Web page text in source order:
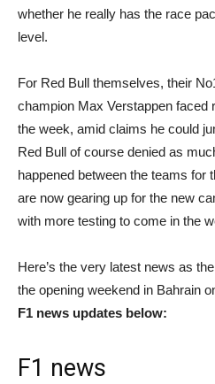
whether he really has the race
level.
For Red Bull themselves, their
champion Max Verstappen faced
the week, amid claims he could
Red Bull of course denied as
happened between the teams for
are now gearing up for the new
with more testing to come in the
Here’s the very latest news as
the opening weekend in Bahrain
F1 news updates below:
F1 news